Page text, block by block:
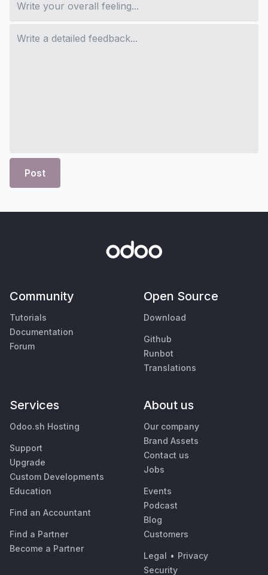
Post
Community
Tutorials
Documentation
Forum
Open Source
Download
Github
Runbot
Translations
Services
Odoo.sh Hosting
Support
Upgrade
Custom Developments
Education
Find an Accountant
Find a Partner
Become a Partner
About us
Our company
Brand Assets
Contact us
Jobs
Events
Podcast
Blog
Customers
Legal • Privacy
Security